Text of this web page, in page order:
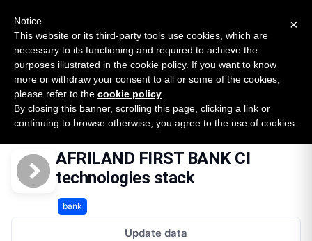
SURVEY
2026 — $185B opportunity across 16 categories
Open Banking Tracker
byApideck
Home Providers Afriland First Bank Ci Technologies
AFRILAND FIRST BANK CI
technologies stack
bank
Update data
×
Notice
This website or its third-party tools use cookies, which are
necessary to its functioning and required to achieve the
purposes illustrated in the cookie policy. If you want to know
more or withdraw your consent to all or some of the cookies,
please refer to the cookie policy
By closing this banner, scrolling this page, clicking a link or
continuing to browse otherwise, you agree to the use of cookies.